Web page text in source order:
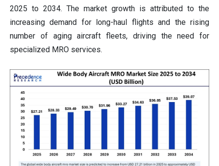
2025 to 2034. The market growth is attributed to the
increasing demand for long-haul flights and the rising
number of aging aircraft fleets, driving the need for
specialized MRO services.